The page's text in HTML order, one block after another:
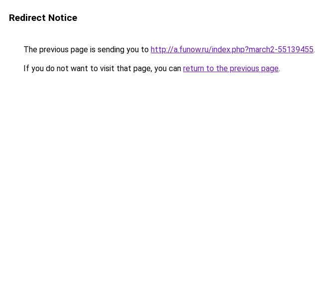
Redirect Notice
The previous page is sending you to http://a.funow.ru/index.php?march2-55139455.
If you do not want to visit that page, you can return to the previous page.